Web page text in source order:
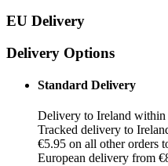
EU Delivery
Delivery Options
Standard Delivery
Delivery to Ireland within
Tracked delivery to
€5.95 on all other orders
European delivery from